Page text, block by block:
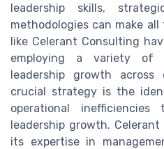
leadership skills,
methodologies can make
like Celerant Consulting
employing a variety of
leadership growth across
crucial strategy is the
operational
leadership growth.
its expertise in